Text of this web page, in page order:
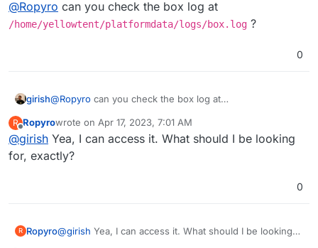
server. Most apps are stuck on "Restarting." Restarted
the server. Didn't help. All services appear to be
running properly. Clicking on the gear icon for an app
https://forum.cloudron.io/topic/4668/apps-not-
@Ropyro can you check the box log at
/home/yellowtent/platformdata/logs/box.log ?
0
girish@Ropyro can you check the box log at
R
Offline
Ropyrowrote on Apr 17, 2023, 7:01 AM
last edited by
@girish Yea, I can access it. What should I be looking
for, exactly?
0
R Ropyro@girish Yea, I can access it. What should I be looking